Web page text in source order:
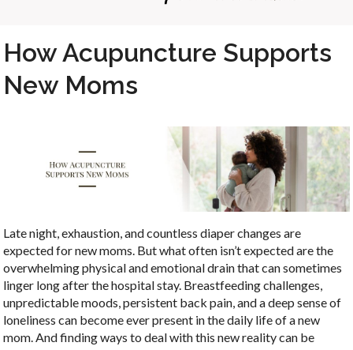
How Acupuncture Supports
New Moms
Late night, exhaustion, and countless diaper changes are
expected for new moms. But what often isn’t expected are the
overwhelming physical and emotional drain that can sometimes
linger long after the hospital stay. Breastfeeding challenges,
unpredictable moods, persistent back pain, and a deep sense of
loneliness can become ever present in the daily life of a new
mom. And finding ways to deal with this new reality can be